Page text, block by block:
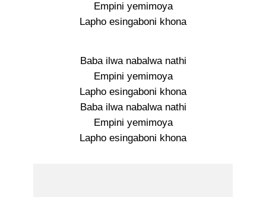
Empini yemimoya
Lapho esingaboni khona
Baba ilwa nabalwa nathi
Empini yemimoya
Lapho esingaboni khona
Baba ilwa nabalwa nathi
Empini yemimoya
Lapho esingaboni khona